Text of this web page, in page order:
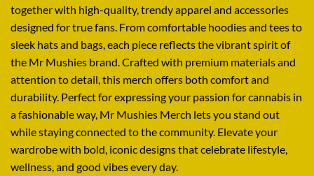
together with high-quality,trendy apparel and accessories
designed for true fans. From comfortable hoodies and tees to
sleek hats and bags, each piece reflects the vibrant spirit of
the Mr Mushies brand. Crafted with premium materials and
attention to detail, this merch offers both comfort and
durability. Perfect for expressing your passion for cannabis in
a fashionable way, Mr Mushies Merch lets you stand out
while staying connected to the community. Elevate your
wardrobe with bold, iconic designs that celebrate lifestyle,
wellness, and good vibes every day.